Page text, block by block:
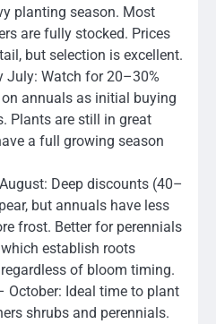
planting season. Most
are fully stocked. Prices
but selection is excellent.
July: Watch for 20–30%
annuals as initial buying
Plants are still in great
a full growing season
Deep discounts (40–
but annuals have less
frost. Better for perennials
establish roots
of bloom timing.
October: Ideal time to plant
shrubs and perennials.